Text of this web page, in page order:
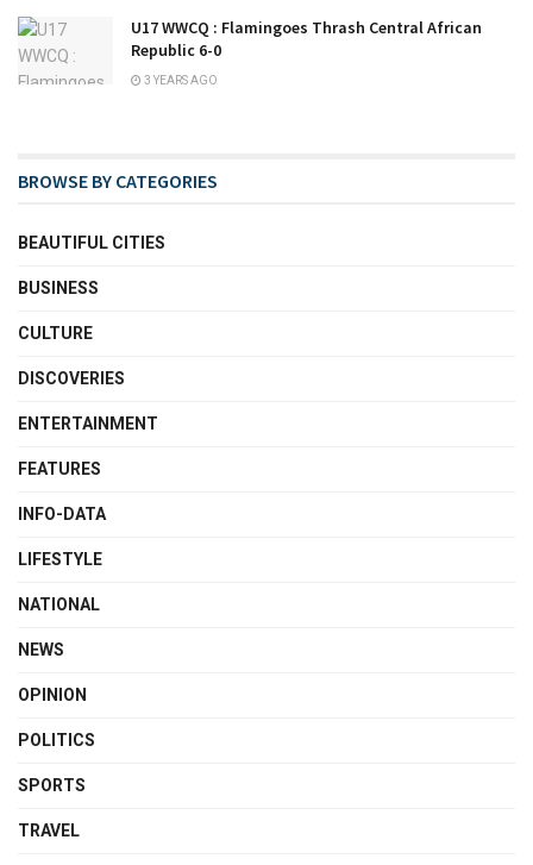
U17 WWCQ : Flamingoes Thrash Central African
Republic 6-0
3 YEARS AGO
BROWSE BY CATEGORIES
BEAUTIFUL CITIES
BUSINESS
CULTURE
DISCOVERIES
ENTERTAINMENT
FEATURES
INFO-DATA
LIFESTYLE
NATIONAL
NEWS
OPINION
POLITICS
SPORTS
TRAVEL